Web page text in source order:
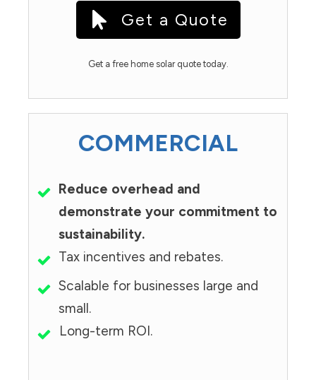
Get a Quote
Get a free home solar quote today.
COMMERCIAL
Reduce overhead and
demonstrate your commitment to
sustainability.
Tax incentives and rebates.
Scalable for businesses large and
small.
Long-term ROI.